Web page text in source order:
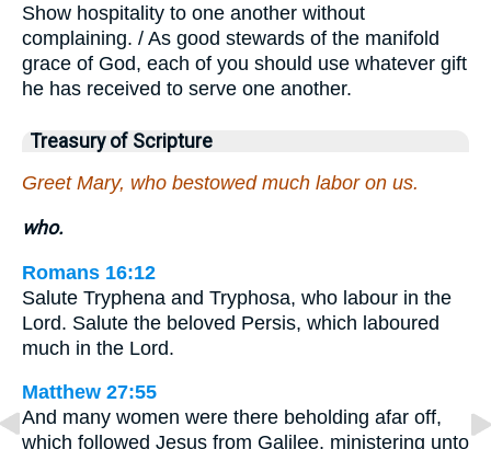
Show hospitality to one another without
complaining. / As good stewards of the manifold
grace of God, each of you should use whatever gift
he has received to serve one another.
Treasury of Scripture
Greet Mary, who bestowed much labor on us.
who.
Romans 16:12
Salute Tryphena and Tryphosa, who labour in the
Lord. Salute the beloved Persis, which laboured
much in the Lord.
Matthew 27:55
And many women were there beholding afar off,
which followed Jesus from Galilee, ministering unto